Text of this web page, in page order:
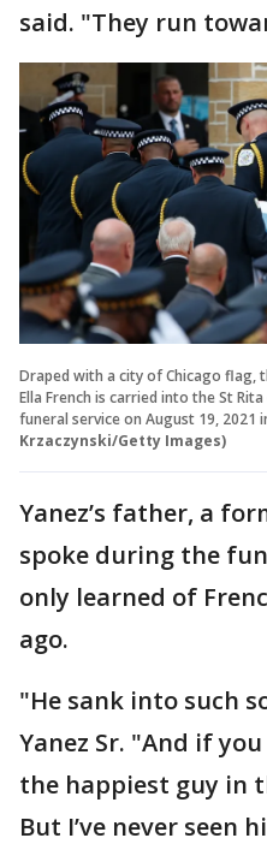
said. "They run
Draped with a city of Chicago flag,
Ella French is carried into the St
funeral service on August 19, 2021
Krzaczynski/Getty Images)
Yanez’s father, a
spoke during the
only learned of
ago.
"He sank into such
Yanez Sr. "And if
the happiest guy in
But I’ve never seen